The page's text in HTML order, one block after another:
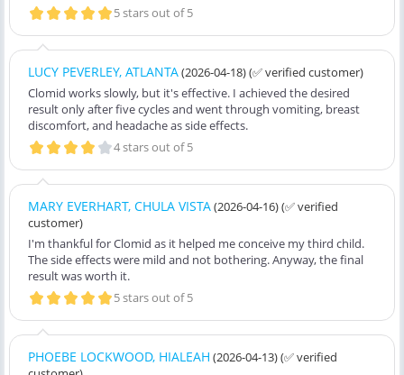
5 stars out of 5
LUCY PEVERLEY, ATLANTA(2026-04-18)(✅ verified customer)
Clomid works slowly, but it's effective. I achieved the desired
result only after five cycles and went through vomiting, breast
discomfort, and headache as side effects.
4 stars out of 5
MARY EVERHART, CHULA VISTA(2026-04-16)(✅ verified
customer)
I'm thankful for Clomid as it helped me conceive my third child.
The side effects were mild and not bothering. Anyway, the final
result was worth it.
5 stars out of 5
PHOEBE LOCKWOOD, HIALEAH (2026-04-13)(✅ verified